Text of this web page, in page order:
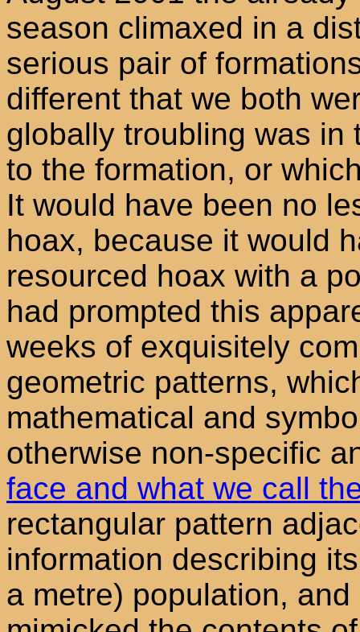
season climaxed in a
serious pair of
different that we both
globally troubling was in
to the formation, or
It would have been no
hoax, because it would
resourced hoax with a
had prompted this
weeks of exquisitely
geometric patterns,
mathematical and
otherwise non-specific
face and what we call
rectangular pattern
information describing
a metre) population,